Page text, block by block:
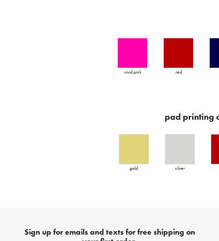
vivid pink red
pad printing
gold silver
Sign up for emails and texts for free shipping on